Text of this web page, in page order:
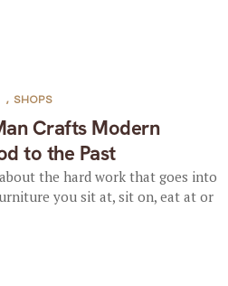
Crafts Modern
to the Past
, SHOPS
the hard work that goes into
you sit at, sit on, eat at or